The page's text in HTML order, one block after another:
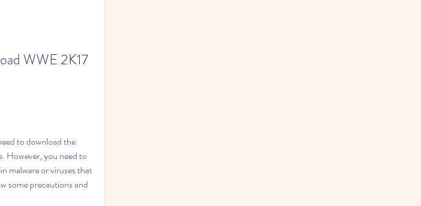
WWE 2K17
to download the
However, you need to
malware or viruses that
some precautions and